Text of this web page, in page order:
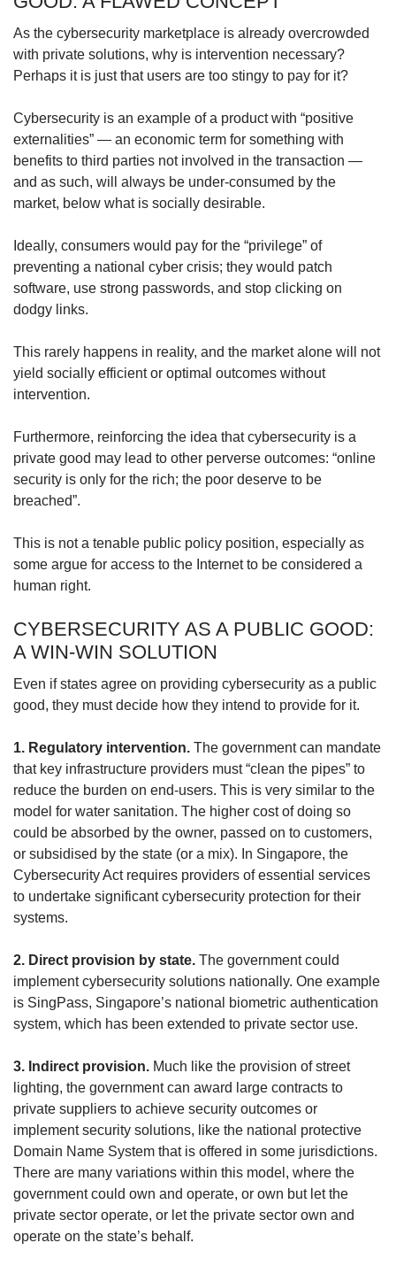
As the cybersecurity marketplace is already overcrowded
with private solutions, why is intervention necessary?
Perhaps it is just that users are too stingy to pay for it?
Cybersecurity is an example of a product with “positive
externalities” — an economic term for something with
benefits to third parties not involved in the transaction —
and as such, will always be under-consumed by the
market, below what is socially desirable.
Ideally, consumers would pay for the “privilege” of
preventing a national cyber crisis; they would patch
software, use strong passwords, and stop clicking on
dodgy links.
This rarely happens in reality, and the market alone will not
yield socially efficient or optimal outcomes without
intervention.
Furthermore, reinforcing the idea that cybersecurity is a
private good may lead to other perverse outcomes: “online
security is only for the rich; the poor deserve to be
breached”.
This is not a tenable public policy position, especially as
some argue for access to the Internet to be considered a
human right.
CYBERSECURITY AS A PUBLIC GOOD:
A WIN-WIN SOLUTION
Even if states agree on providing cybersecurity as a public
good, they must decide how they intend to provide for it.
1. Regulatory intervention. The government can mandate
that key infrastructure providers must “clean the pipes” to
reduce the burden on end-users. This is very similar to the
model for water sanitation. The higher cost of doing so
could be absorbed by the owner, passed on to customers,
or subsidised by the state (or a mix). In Singapore, the
Cybersecurity Act requires providers of essential services
to undertake significant cybersecurity protection for their
systems.
2. Direct provision by state. The government could
implement cybersecurity solutions nationally. One example
is SingPass, Singapore’s national biometric authentication
system, which has been extended to private sector use.
3. Indirect provision. Much like the provision of street
lighting, the government can award large contracts to
private suppliers to achieve security outcomes or
implement security solutions, like the national protective
Domain Name System that is offered in some jurisdictions.
There are many variations within this model, where the
government could own and operate, or own but let the
private sector operate, or let the private sector own and
operate on the state’s behalf.